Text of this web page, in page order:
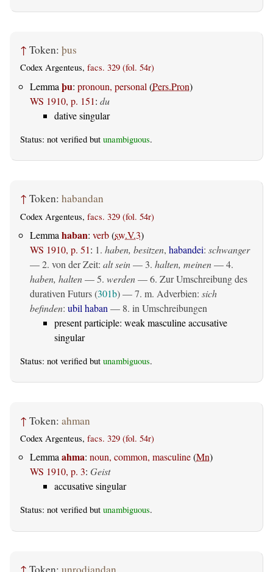
↑ Token: þus
Codex Argenteus, facs. 329 (fol. 54r)
Lemma þu: pronoun, personal (Pers.Pron)
WS 1910, p. 151: du
dative singular
Status: not verified but unambiguous.
↑ Token: habandan
Codex Argenteus, facs. 329 (fol. 54r)
Lemma haban: verb(sw.V.3)
WS 1910, p. 51: 1. haben, besitzen, habandei: schwanger
— 2. von der Zeit: alt sein— 3. halten, meinen— 4.
haben, halten— 5. werden— 6. Zur Umschreibung des
durativen Futurs (301b) — 7. m. Adverbien: sich
befinden: ubil haban — 8. in Umschreibungen
present participle: weak masculine accusative
singular
Status: not verified but unambiguous.
↑ Token: ahman
Codex Argenteus, facs. 329 (fol. 54r)
Lemma ahma: noun, common, masculine(Mn)
WS 1910, p. 3: Geist
accusative singular
Status: not verified but unambiguous.
↑ Token: unrodjandan